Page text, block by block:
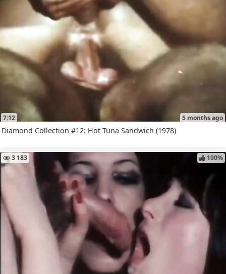
7:12 5 months ago
Diamond Collection #12: Hot Tuna Sandwich (1978)
3 183 100%